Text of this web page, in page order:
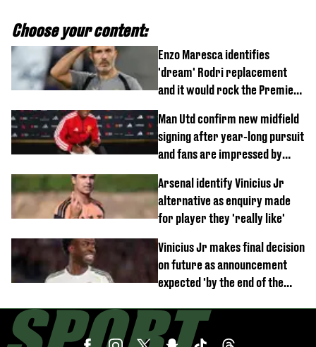
Choose your content:
Enzo Maresca identifies
'dream' Rodri replacement
and it would rock the Premier
Man Utd confirm new midfield
signing after year-long pursuit
and fans are impressed by
Arsenal identify Vinicius Jr
alternative as enquiry made
for player they 'really like'
Vinicius Jr makes final decision
on future as announcement
expected 'by the end of the